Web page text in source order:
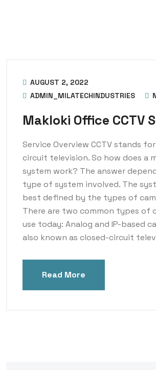
AUGUST 2, 2022
ADMIN_MILATECHINDUSTRIES
Makloki Office CCTV
Service Overview CCTV stands
circuit television. So how does a
system work? The answer
type of system involved. The
best defined by the types of
There are two common types of
use today: Analog and IP-based
also known as closed-circuit
Read More